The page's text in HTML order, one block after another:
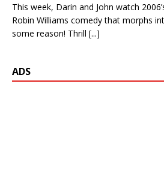
This week, Darin and John watch
Robin Williams comedy that morphs
some reason! Thrill [...]
ADS